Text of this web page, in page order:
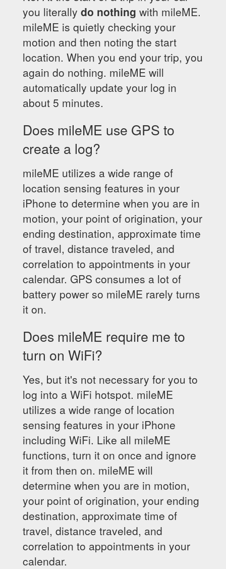
you literally do nothing with mileME.
mileME is quietly checking your
motion and then noting the start
location. When you end your trip, you
again do nothing. mileME will
automatically update your log in
about 5 minutes.
Does mileME use GPS to
create a log?
mileME utilizes a wide range of
location sensing features in your
iPhone to determine when you are in
motion, your point of origination, your
ending destination, approximate time
of travel, distance traveled, and
correlation to appointments in your
calendar. GPS consumes a lot of
battery power so mileME rarely turns
it on.
Does mileME require me to
turn on WiFi?
Yes, but it's not necessary for you to
log into a WiFi hotspot. mileME
utilizes a wide range of location
sensing features in your iPhone
including WiFi. Like all mileME
functions, turn it on once and ignore
it from then on. mileME will
determine when you are in motion,
your point of origination, your ending
destination, approximate time of
travel, distance traveled, and
correlation to appointments in your
calendar.